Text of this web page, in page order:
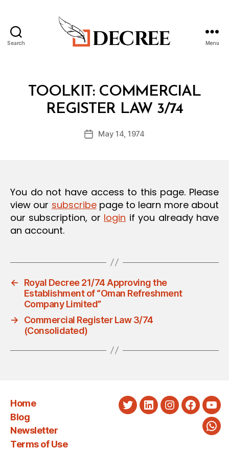
Search Menu
Categories
TOOLKIT: COMMERCIAL
REGISTER LAW 3/74
Post
author
B
y
d
PostMay 14, 1974
You do not have access to this page. Please
view our subscribepage to learn more about
our subscription, or login if you already have
an account.
←
Royal Decree 21/74 Approving the
Establishment of “Oman Refreshment
Company Limited”
→
Commercial Register Law 3/74
(Consolidated)
Home
Blog
Newsletter
Terms of Use
TwitterLinkedInInstagram